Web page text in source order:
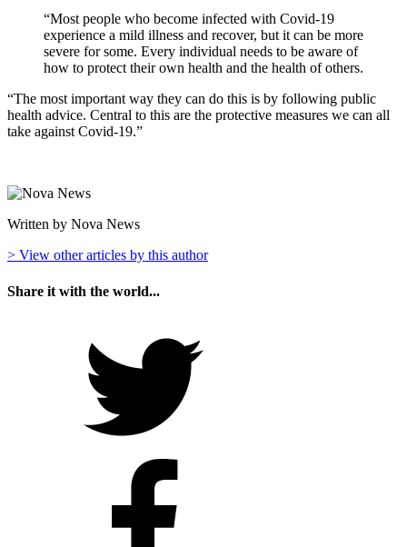
“Most people who become infected with Covid-19
experience a mild illness and recover, but it can be more
severe for some. Every individual needs to be aware of
how to protect their own health and the health of others.
“The most important way they can do this is by following public
health advice. Central to this are the protective measures we can all
take against Covid-19.”
Written by Nova News
> View other articles by this author
Share it with the world...